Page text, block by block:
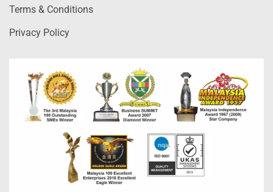
Terms & Conditions
Privacy Policy